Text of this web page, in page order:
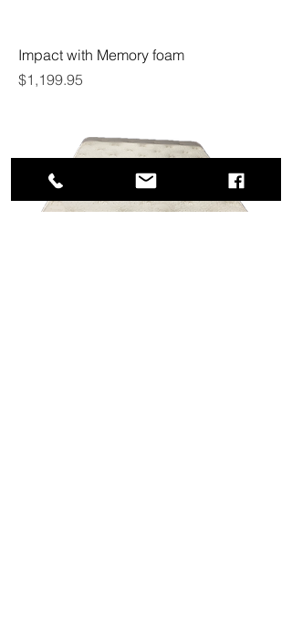
Impact with Memory foam
Price
$1,199.95